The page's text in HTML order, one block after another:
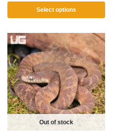
Select options
Out of stock